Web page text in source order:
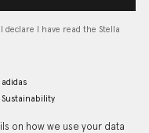
declare I have read the Stella
adidas
Sustainability
on how we use your data